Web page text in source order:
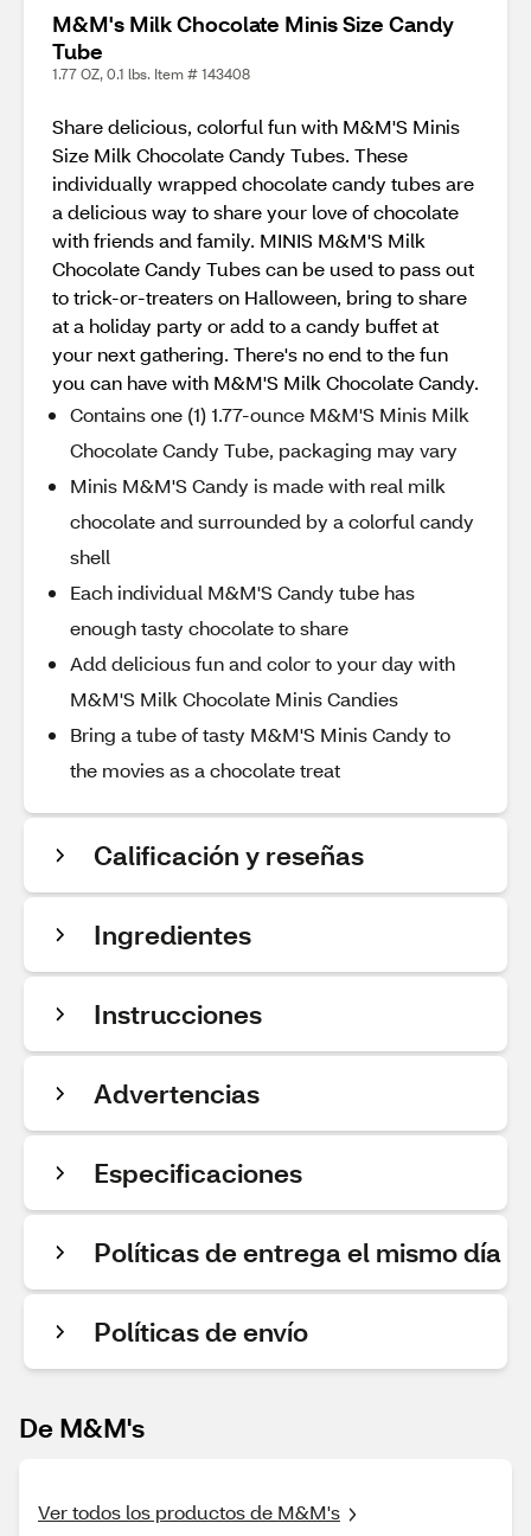
M&M's Milk Chocolate Minis Size Candy
Tube
1.77 OZ, 0.1 lbs. Item # 143408
Share delicious, colorful fun with M&M'S Minis
Size Milk Chocolate Candy Tubes. These
individually wrapped chocolate candy tubes are
a delicious way to share your love of chocolate
with friends and family. MINIS M&M'S Milk
Chocolate Candy Tubes can be used to pass out
to trick-or-treaters on Halloween, bring to share
at a holiday party or add to a candy buffet at
your next gathering. There's no end to the fun
you can have with M&M'S Milk Chocolate Candy.
Contains one (1) 1.77-ounce M&M'S Minis Milk
Chocolate Candy Tube, packaging may vary
Minis M&M'S Candy is made with real milk
chocolate and surrounded by a colorful candy
shell
Each individual M&M'S Candy tube has
enough tasty chocolate to share
Add delicious fun and color to your day with
M&M'S Milk Chocolate Minis Candies
Bring a tube of tasty M&M'S Minis Candy to
the movies as a chocolate treat
Calificación y reseñas
Ingredientes
Instrucciones
Advertencias
Especificaciones
Políticas de entrega el mismo día
Políticas de envío
De M&M's
Ver todos los productos de M&M's